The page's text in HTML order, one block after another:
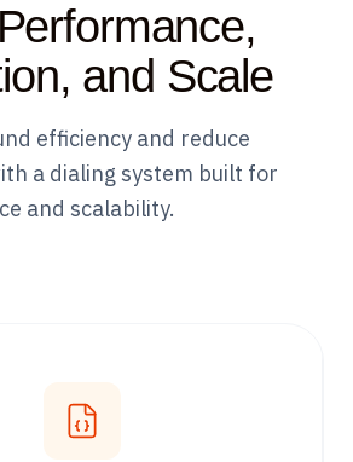
and Scale
efficiency and reduce
a dialing system built for
and scalability.